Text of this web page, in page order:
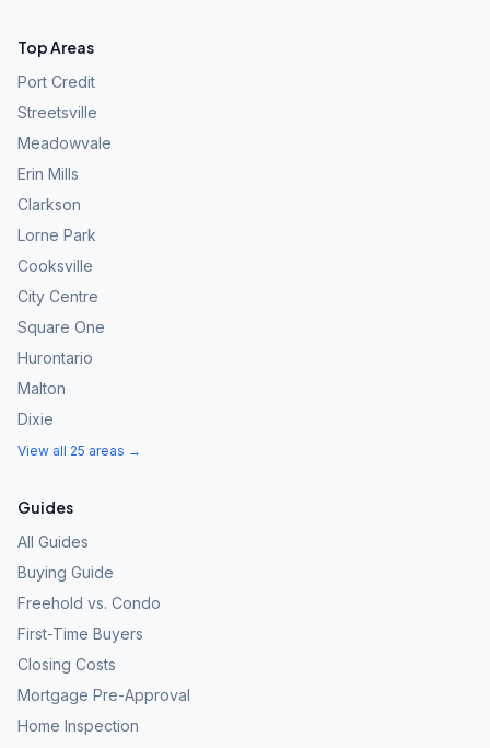
Top Areas
Port Credit
Streetsville
Meadowvale
Erin Mills
Clarkson
Lorne Park
Cooksville
City Centre
Square One
Hurontario
Malton
Dixie
View all 25 areas →
Guides
All Guides
Buying Guide
Freehold vs. Condo
First-Time Buyers
Closing Costs
Mortgage Pre-Approval
Home Inspection